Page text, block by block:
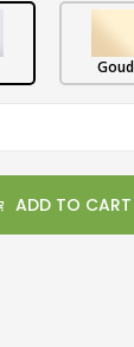
Goud
ADD TO CART